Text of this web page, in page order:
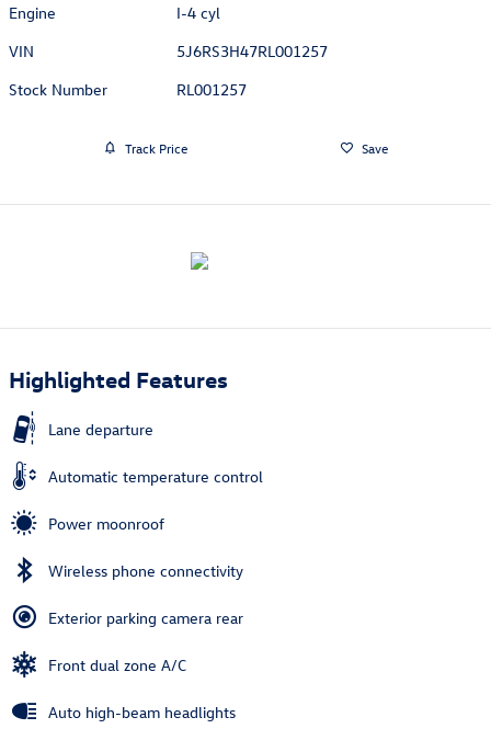
Engine
I-4 cyl
VIN
5J6RS3H47RL001257
Stock Number
RL001257
Track Price Save
Highlighted Features
Lane departure
Automatic temperature control
Power moonroof
Wireless phone connectivity
Exterior parking camera rear
Front dual zone A/C
Auto high-beam headlights